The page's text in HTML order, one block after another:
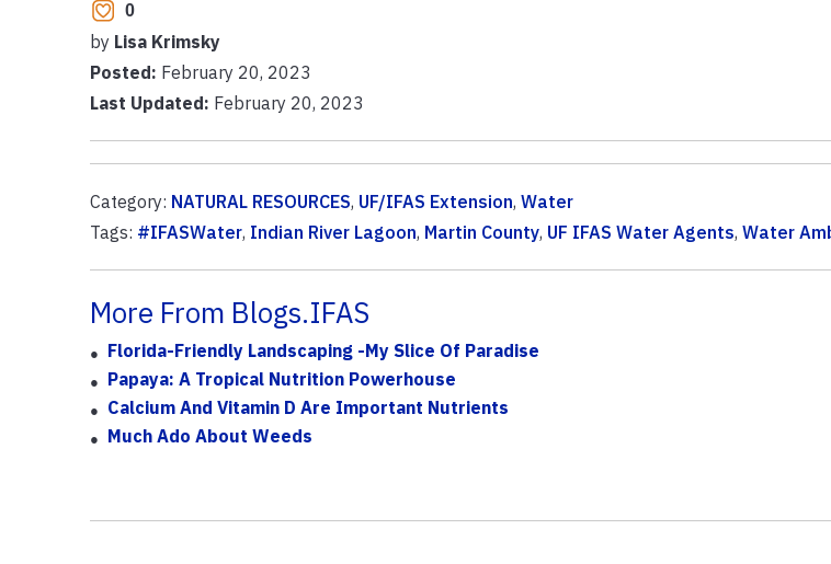
0
by Lisa Krimsky
Posted: February 20, 2023
Last Updated: February 20, 2023
Category: NATURAL RESOURCES, UF/IFAS Extension, Water
Tags: #IFASWater, Indian River Lagoon, Martin County, UF IFAS Water Agents, Water
More From Blogs.IFAS
Florida-Friendly Landscaping -My Slice Of Paradise
Papaya: A Tropical Nutrition Powerhouse
Calcium And Vitamin D Are Important Nutrients
Much Ado About Weeds